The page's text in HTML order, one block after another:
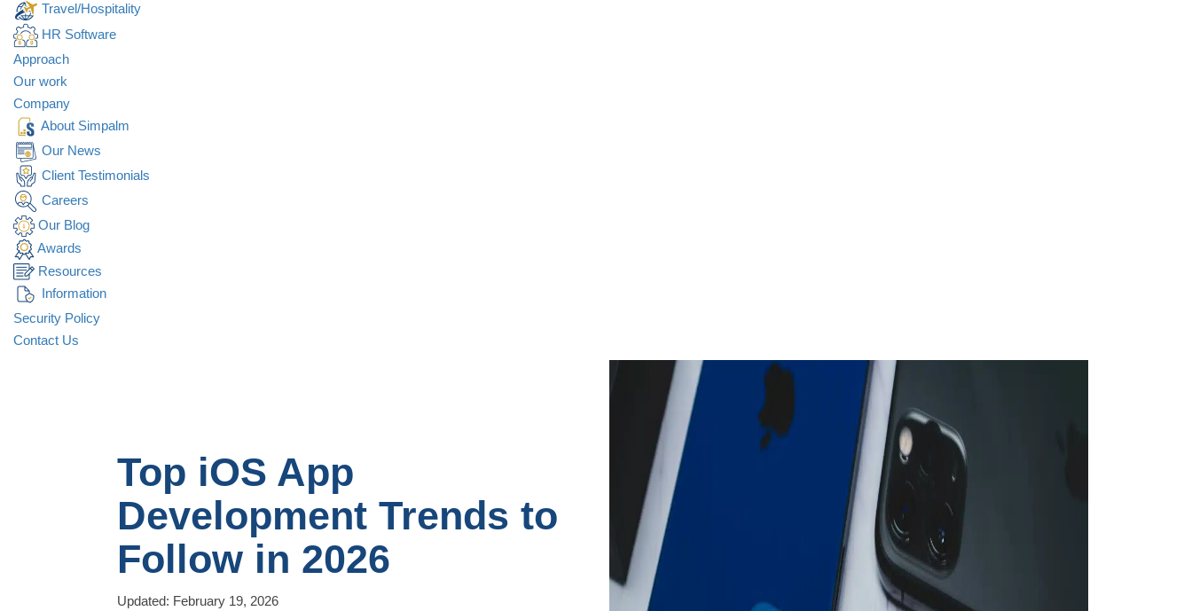
Travel/Hospitality
HR Software
Approach
Our work
Company
About Simpalm
Our News
Client Testimonials
Careers
Our Blog
Awards
Resources
Information
Security Policy
Contact Us
Top iOS App
Development Trends to
Follow in 2026
Updated: February 19, 2026